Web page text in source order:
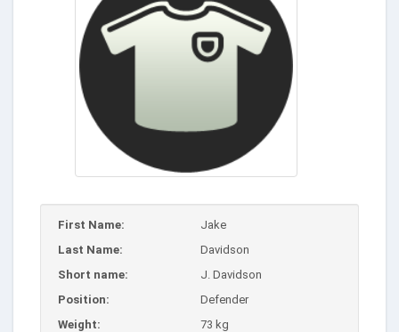
First Name:
Jake
Last Name:
Davidson
Short name:
J. Davidson
Position:
Defender
Weight:
73 kg